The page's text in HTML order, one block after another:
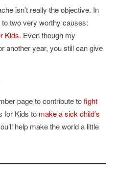
isn’t really the objective. In
two very worthy causes:
Kids. Even though my
another year, you still can give
page to contribute tofight
for Kids to make a sick child’s
help make the world a little